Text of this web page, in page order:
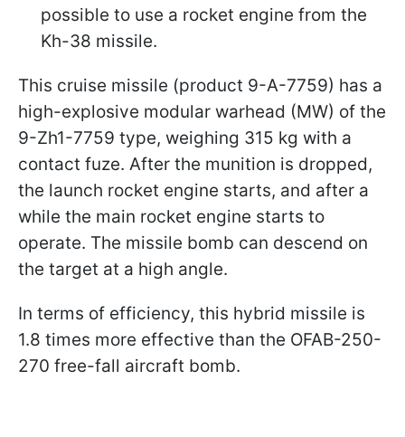
possible to use a rocket engine from the
Kh-38 missile.
This cruise missile (product 9-A-7759) has a
high-explosive modular warhead (MW) of the
9-Zh1-7759 type, weighing 315 kg with a
contact fuze. After the munition is dropped,
the launch rocket engine starts, and after a
while the main rocket engine starts to
operate. The missile bomb can descend on
the target at a high angle.
In terms of efficiency, this hybrid missile is
1.8 times more effective than the OFAB-250-
270 free-fall aircraft bomb.